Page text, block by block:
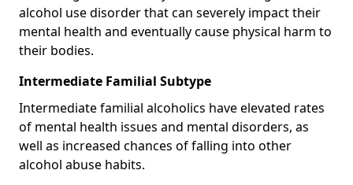
alcohol use disorder that can severely impact their
mental health and eventually cause physical harm to
their bodies.
Intermediate Familial Subtype
Intermediate familial alcoholics have elevated rates
of mental health issues and mental disorders, as
well as increased chances of falling into other
alcohol abuse habits.